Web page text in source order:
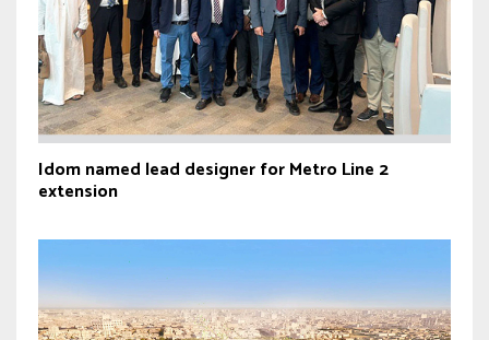
Idom named lead designer for Metro Line 2
extension